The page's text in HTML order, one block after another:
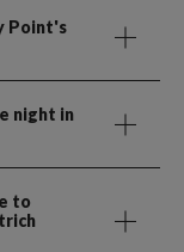
Point's
night in
to